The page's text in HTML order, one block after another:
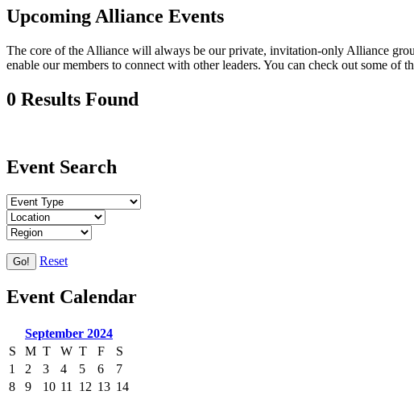
Upcoming Alliance Events
The core of the Alliance will always be our private, invitation-only Alliance
enable our members to connect with other leaders. You can check out some
0 Results Found
Event Search
Go! Reset
Event Calendar
September 2024
S
M T W T F
S
1
2 3 4 5 6
7
8
9 10 11 12 13 14